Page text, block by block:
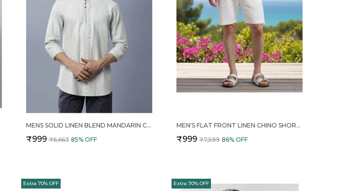
MENS SOLID LINEN BLEND MANDARIN COLLAR REGULAR FIT FULL SLEEVES SHIRT
₹999 ₹6,663 85% OFF
MEN'S FLAT FRONT LINEN CHINO SHORTS
₹999 ₹7,599 86% OFF
Extra 70% OFF Extra 70% OFF